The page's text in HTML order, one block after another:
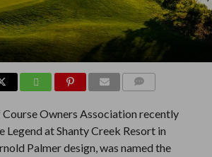
Owners Association recently
Legend at Shanty Creek Resort in
Palmer design, was named the